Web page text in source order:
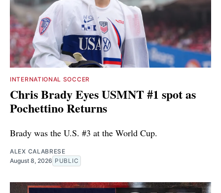
INTERNATIONAL SOCCER
Chris Brady Eyes USMNT #1 spot as
Pochettino Returns
Brady was the U.S. #3 at the World Cup.
ALEX CALABRESE
August 8, 2026 PUBLIC